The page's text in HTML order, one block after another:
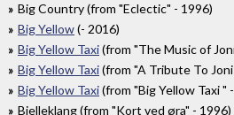
Big Country (from "Eclectic" - 1996)
Big Yellow(- 2016)
Big Yellow Taxi(from "The Music of
Big Yellow Taxi(from "A Tribute To
Big Yellow Taxi(from "Big Yellow Taxi "
Bjelleklang (from "Kort ved øra" - 1996)